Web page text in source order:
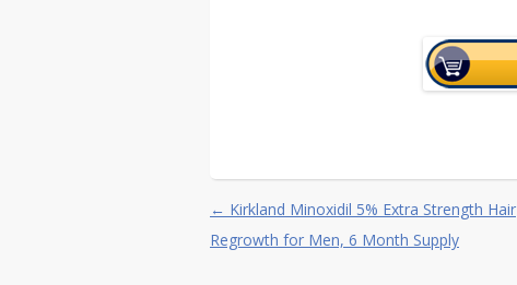
Post navigation
← Kirkland Minoxidil 5% Extra Strength Hair
Regrowth for Men, 6 Month Supply